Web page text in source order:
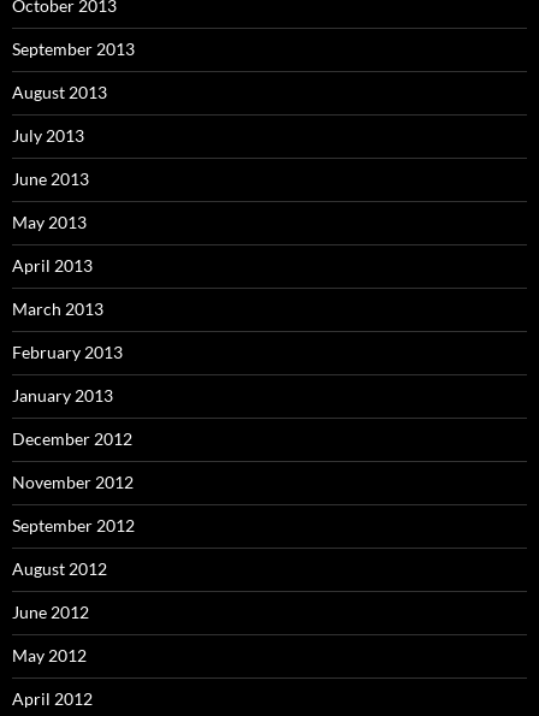
October 2013
September 2013
August 2013
July 2013
June 2013
May 2013
April 2013
March 2013
February 2013
January 2013
December 2012
November 2012
September 2012
August 2012
June 2012
May 2012
April 2012